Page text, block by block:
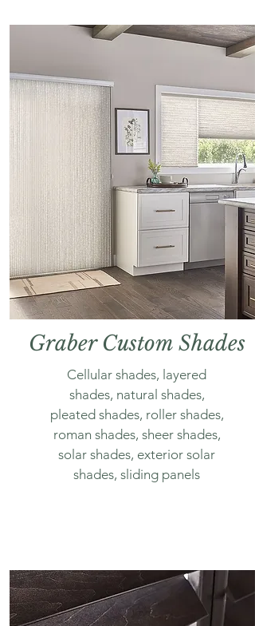
Graber Custom Shades
Cellular shades, layered
shades, natural shades,
pleated shades, roller shades,
roman shades, sheer shades,
solar shades, exterior solar
shades, sliding panels